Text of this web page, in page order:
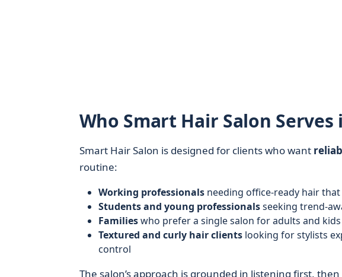
Who Smart Hair Salon
Smart Hair Salon is designed for clients who want
routine:
Working professionalsneeding office-ready hair
Students and young professionalsseeking trend-
Familieswho prefer a single salon for adults and kids
Textured and curly hair clientslooking for stylists
control
The salon’s approach is grounded in listening first,